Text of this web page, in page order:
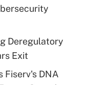
Deregulatory
Exit
Fiserv's DNA